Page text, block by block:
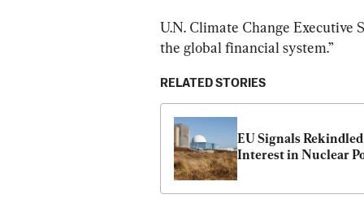
U.N. Climate Change Executive
the global financial system.”
RELATED STORIES
EU Signals Rekindled
Interest in Nuclear